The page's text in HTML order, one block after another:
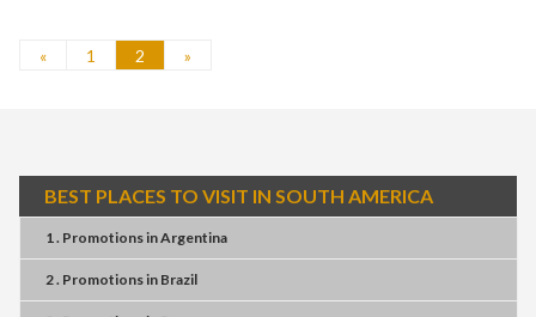
« 1 2 »
BEST PLACES TO VISIT IN SOUTH AMERICA
1 . PromotionsinArgentina
2 . Promotionsin Brazil